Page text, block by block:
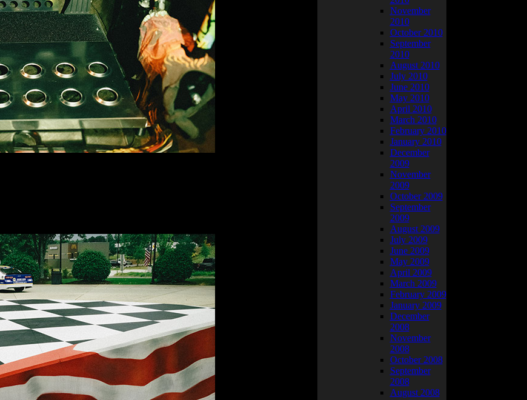
November
2010
October 2010
September
2010
August 2010
July 2010
June 2010
May 2010
April 2010
March 2010
February 2010
January 2010
December
2009
November
2009
October 2009
September
2009
August 2009
July 2009
June 2009
May 2009
April 2009
March 2009
February 2009
January 2009
December
2008
November
2008
October 2008
September
2008
August 2008